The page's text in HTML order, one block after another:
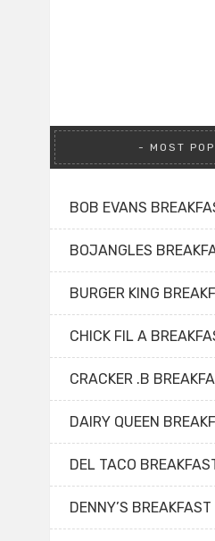
MOST
BOB EVANS
BOJANGLES
BURGER KING
CHICK FIL A
CRACKER .B
DAIRY QUEEN
DEL TACO
DENNY’S BREAKFAST